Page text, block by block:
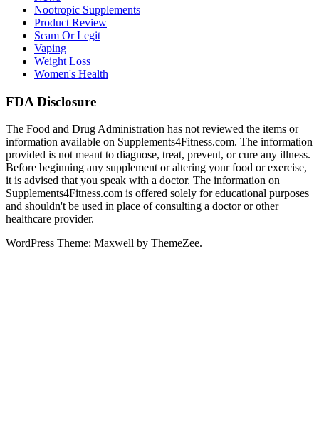
Nootropic Supplements
Product Review
Scam Or Legit
Vaping
Weight Loss
Women's Health
FDA Disclosure
The Food and Drug Administration has not reviewed the items or
information available on Supplements4Fitness.com. The information
provided is not meant to diagnose, treat, prevent, or cure any illness.
Before beginning any supplement or altering your food or exercise,
it is advised that you speak with a doctor. The information on
Supplements4Fitness.com is offered solely for educational purposes
and shouldn't be used in place of consulting a doctor or other
healthcare provider.
WordPress Theme: Maxwell by ThemeZee.